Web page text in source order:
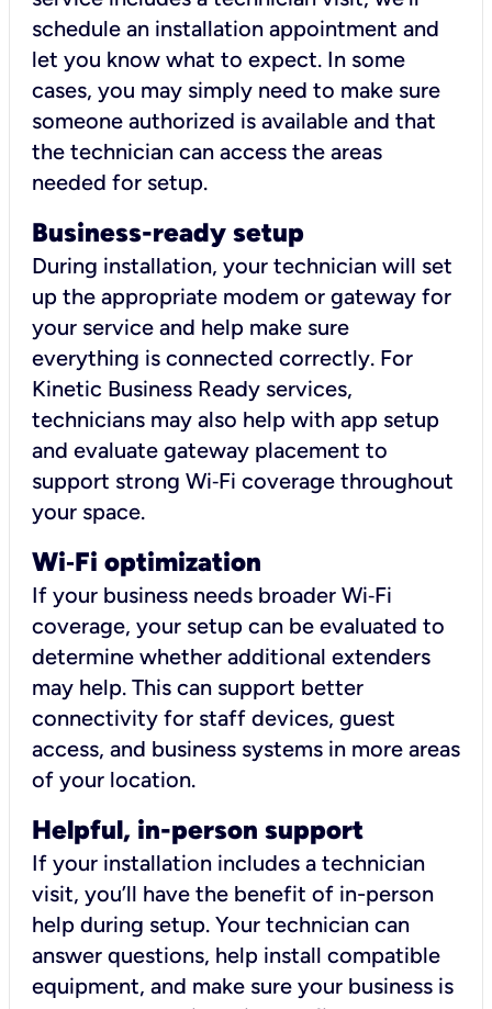
schedule an installation appointment and
let you know what to expect. In some
cases, you may simply need to make sure
someone authorized is available and that
the technician can access the areas
needed for setup.
Business-ready setup
During installation, your technician will set
up the appropriate modem or gateway for
your service and help make sure
everything is connected correctly. For
Kinetic Business Ready services,
technicians may also help with app setup
and evaluate gateway placement to
support strong Wi‑Fi coverage throughout
your space.
Wi‑Fi optimization
If your business needs broader Wi‑Fi
coverage, your setup can be evaluated to
determine whether additional extenders
may help. This can support better
connectivity for staff devices, guest
access, and business systems in more areas
of your location.
Helpful, in-person support
If your installation includes a technician
visit, you’ll have the benefit of in-person
help during setup. Your technician can
answer questions, help install compatible
equipment, and make sure your business is